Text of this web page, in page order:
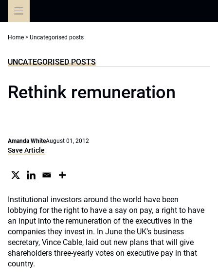
Home > Uncategorised posts
UNCATEGORISED POSTS
Rethink remuneration
Amanda WhiteAugust 01, 2012
Save Article
Institutional investors around the world have been
lobbying for the right to have a say on pay, a right to have
an input into the remuneration of the executives in the
companies they invest in. In June the UK’s business
secretary, Vince Cable, laid out new plans that will give
shareholders three-yearly votes on executive pay in that
country.